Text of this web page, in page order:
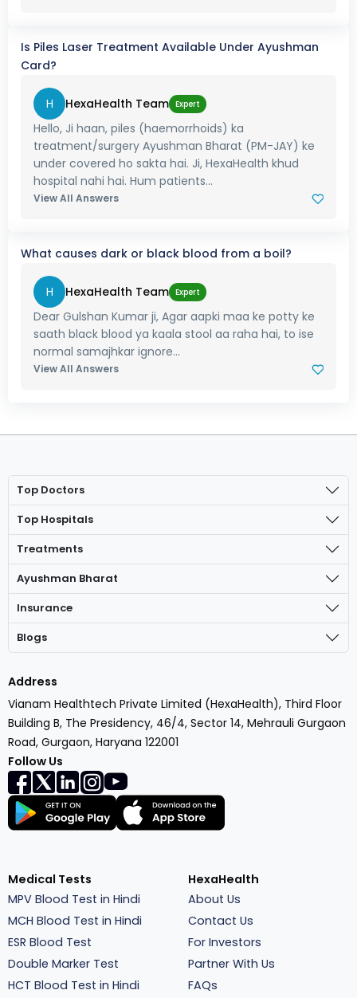
Is Piles Laser Treatment Available Under Ayushman
Card?
H HexaHealth Team Expert
Hello, Ji haan, piles (haemorrhoids) ka
treatment/surgery Ayushman Bharat (PM-JAY) ke
under covered ho sakta hai. Ji, HexaHealth khud
hospital nahi hai. Hum patients...
View All Answers
What causes dark or black blood from a boil?
H HexaHealth Team Expert
Dear Gulshan Kumar ji, Agar aapki maa ke potty ke
saath black blood ya kaala stool aa raha hai, to ise
normal samajhkar ignore...
View All Answers
Top Doctors
Top Hospitals
Treatments
Ayushman Bharat
Insurance
Blogs
Address
Vianam Healthtech Private Limited (HexaHealth), Third Floor
Building B, The Presidency, 46/4, Sector 14, Mehrauli Gurgaon
Road, Gurgaon, Haryana 122001
Follow Us
Medical Tests
MPV Blood Test in Hindi
MCH Blood Test in Hindi
ESR Blood Test
Double Marker Test
HCT Blood Test in Hindi
HexaHealth
About Us
Contact Us
For Investors
Partner With Us
FAQs